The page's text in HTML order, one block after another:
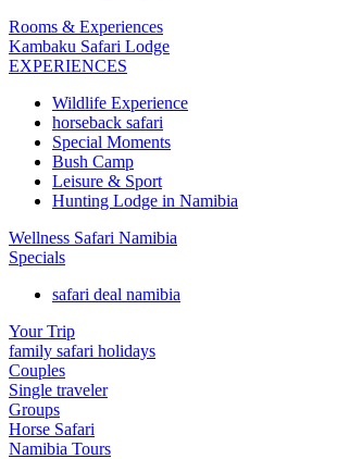
Rooms & Experiences
Kambaku Safari Lodge
EXPERIENCES
Wildlife Experience
horseback safari
Special Moments
Bush Camp
Leisure & Sport
Hunting Lodge in Namibia
Wellness Safari Namibia
Specials
safari deal namibia
Your Trip
family safari holidays
Couples
Single traveler
Groups
Horse Safari
Namibia Tours